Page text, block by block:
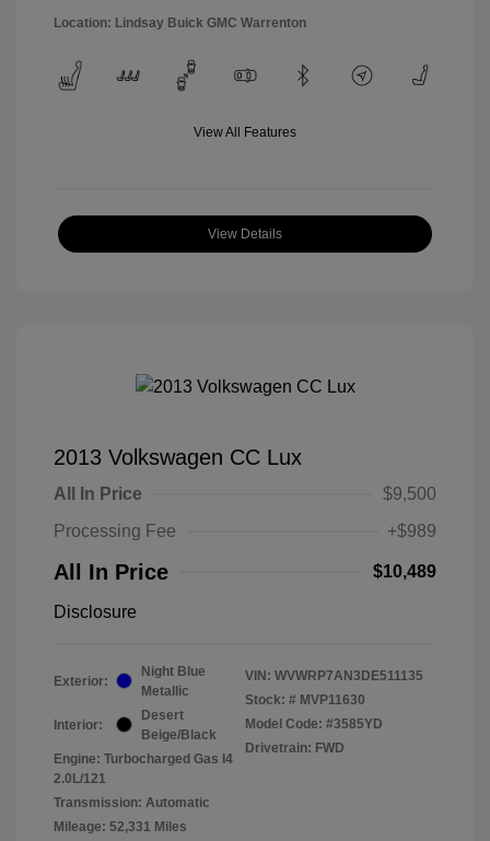
Location: Lindsay Buick GMC Warrenton
View All Features
View Details
2013 Volkswagen CC Lux
All In Price
$9,500
Processing Fee
+$989
All In Price $10,489
Disclosure
Exterior:
Night Blue
Metallic
Interior:
Desert
Beige/Black
Engine: Turbocharged Gas I4
2.0L/121
Transmission: Automatic
Mileage: 52,331 Miles
VIN: WVWRP7AN3DE511135
Stock: # MVP11630
Model Code: #3585YD
Drivetrain: FWD